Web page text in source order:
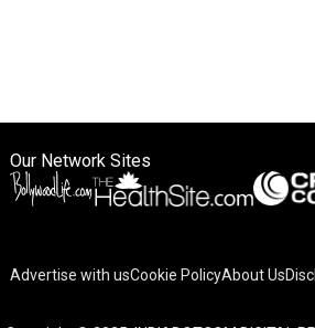
Our Network Sites
Advertise with usCookie PolicyAbout Us